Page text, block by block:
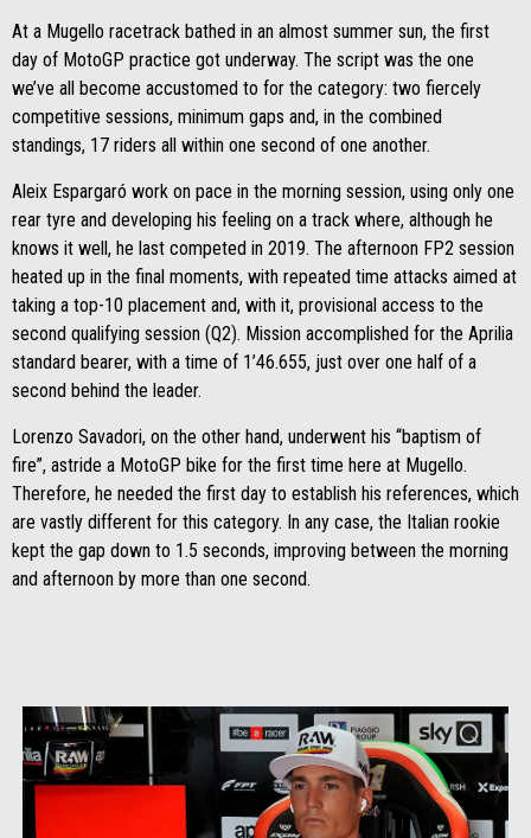
At a Mugello racetrack bathed in an almost summer sun, the first
day of MotoGP practice got underway. The script was the one
we’ve all become accustomed to for the category: two fiercely
competitive sessions, minimum gaps and, in the combined
standings, 17 riders all within one second of one another.
Aleix Espargaró work on pace in the morning session, using only one
rear tyre and developing his feeling on a track where, although he
knows it well, he last competed in 2019. The afternoon FP2 session
heated up in the final moments, with repeated time attacks aimed at
taking a top-10 placement and, with it, provisional access to the
second qualifying session (Q2). Mission accomplished for the Aprilia
standard bearer, with a time of 1’46.655, just over one half of a
second behind the leader.
Lorenzo Savadori, on the other hand, underwent his “baptism of
fire”, astride a MotoGP bike for the first time here at Mugello.
Therefore, he needed the first day to establish his references, which
are vastly different for this category. In any case, the Italian rookie
kept the gap down to 1.5 seconds, improving between the morning
and afternoon by more than one second.